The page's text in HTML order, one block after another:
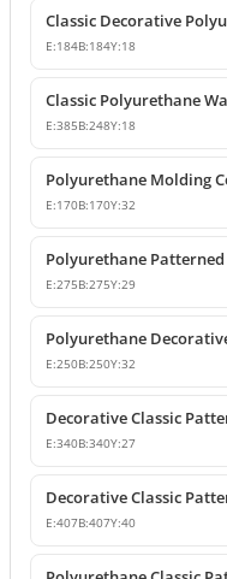
E:184B:184Y:18
E:385B:248Y:18
E:170B:170Y:32
E:275B:275Y:29
E:250B:250Y:32
E:340B:340Y:27
E:407B:407Y:40